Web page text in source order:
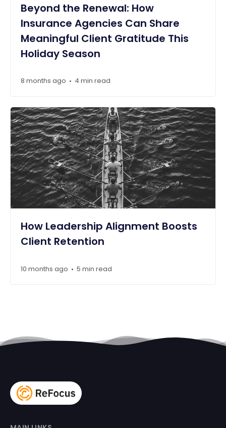
Beyond the Renewal: How
Insurance Agencies Can Share
Meaningful Client Gratitude This
Holiday Season
8 months ago • 4 min read
How Leadership Alignment Boosts
Client Retention
10 months ago • 5 min read